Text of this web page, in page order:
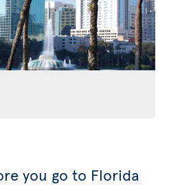
you go to Florida